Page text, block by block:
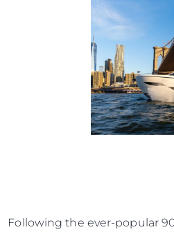
Following the ever-popular
Standort Karte
Kontakt
Cookies